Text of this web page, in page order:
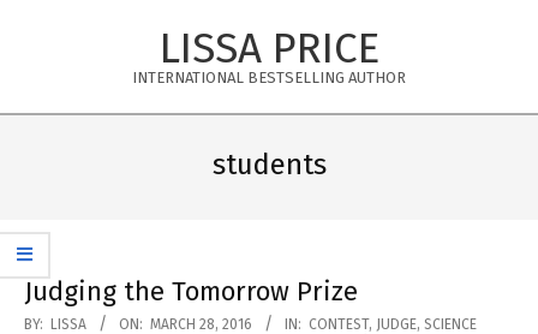
LISSA PRICE
INTERNATIONAL BESTSELLING AUTHOR
students
Judging the Tomorrow Prize
2016-
BY: LISSA ON: MARCH 28, 2016 IN: CONTEST, JUDGE, SCIENCE